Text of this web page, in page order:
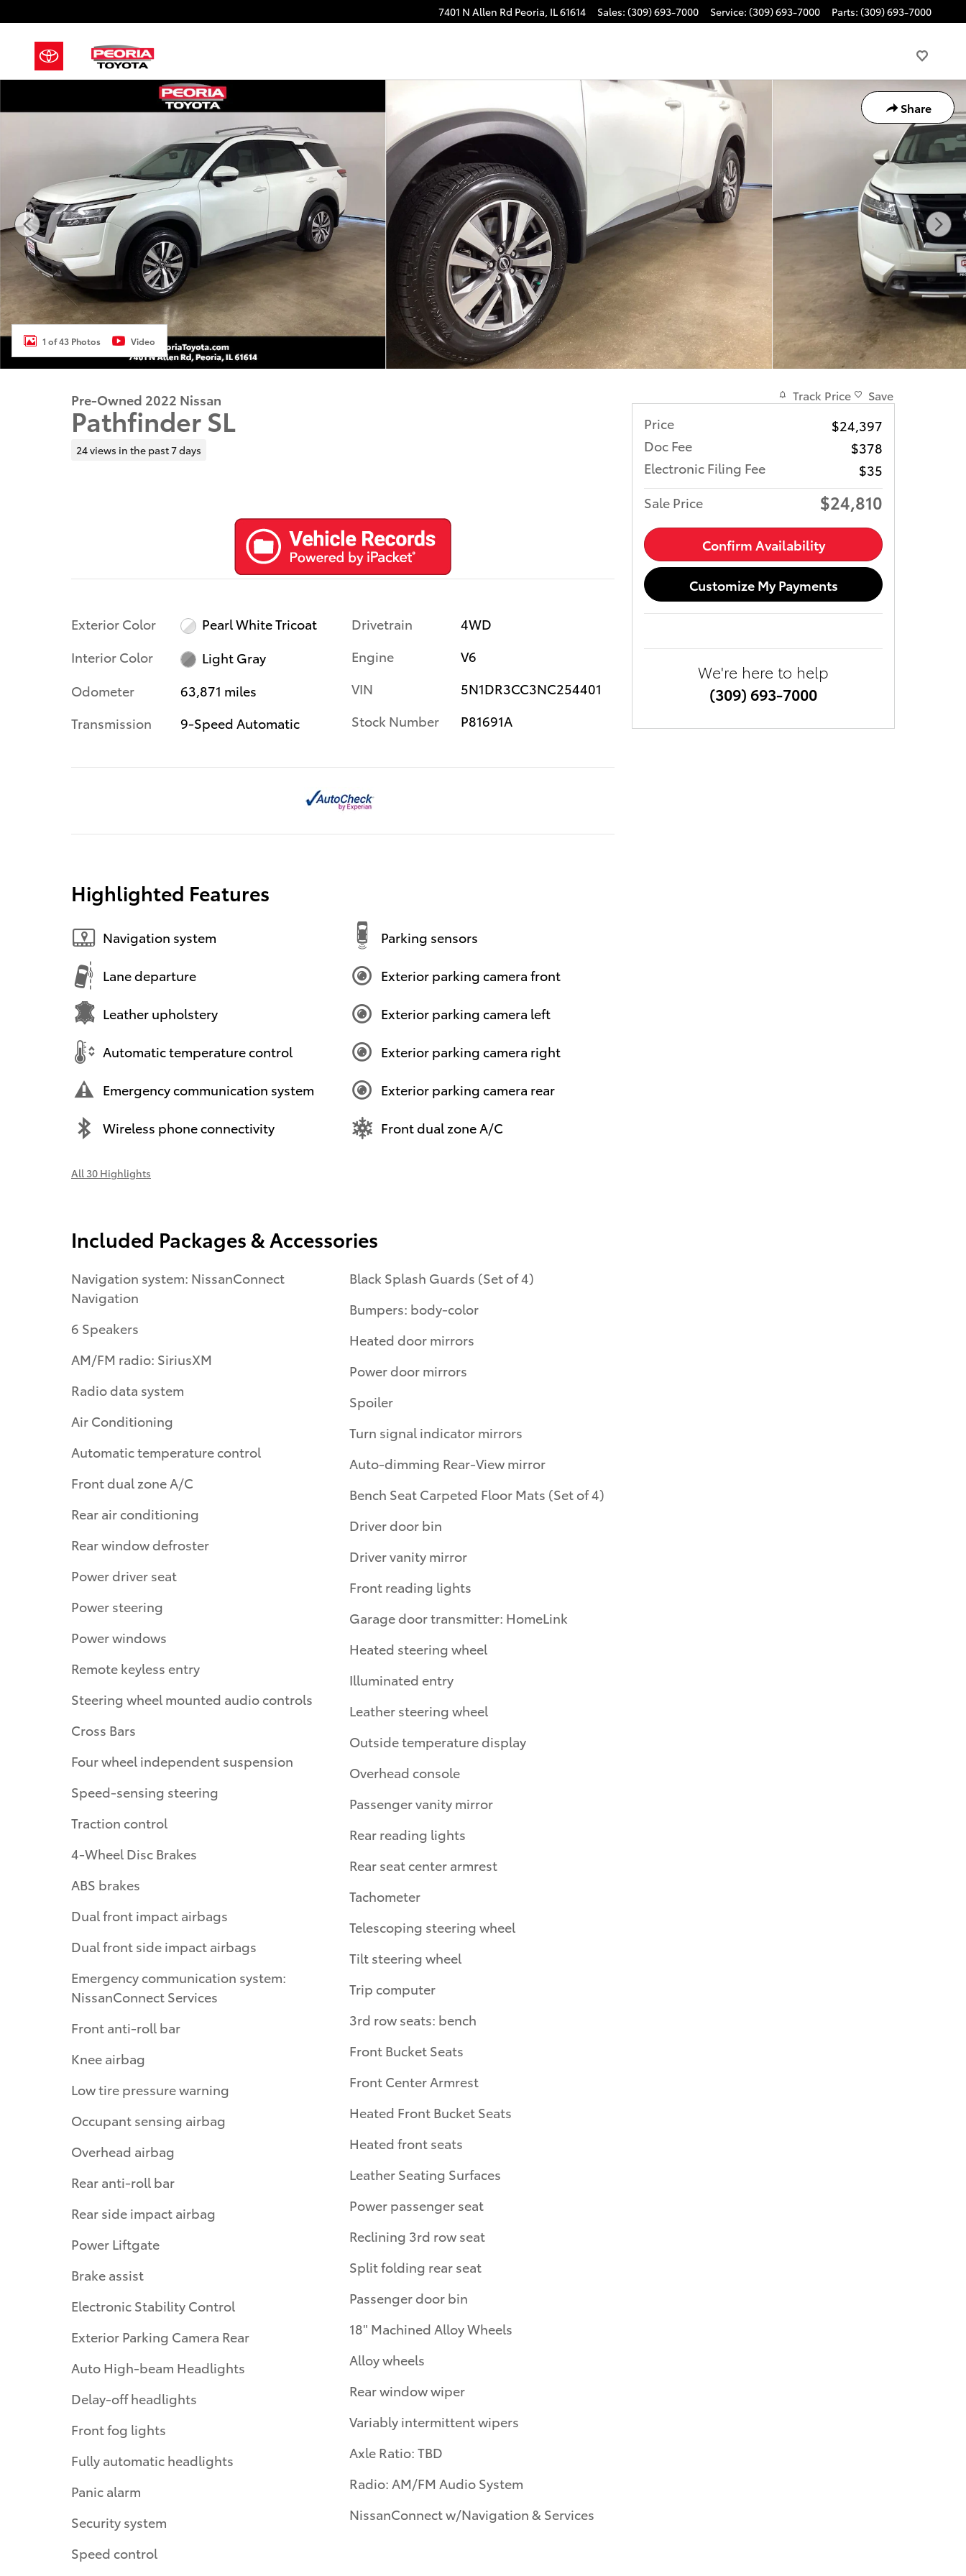
7401 N Allen Rd Peoria, IL61614 Sales: (309) 693-7000 Service: (309) 693-7000 Parts: (309) 693-7000
Share
Used 2022 Nissan Pathfinder SL SUV Photo 1 of 43
1 of 43 Photos Video
Pre-Owned 2022 Nissan
Pathfinder SL
24 views in the past 7 days
Exterior Color
Pearl White Tricoat
Interior Color
Light Gray
Odometer
63,871 miles
Transmission
9-Speed Automatic
Drivetrain
4WD
Engine
V6
VIN
5N1DR3CC3NC254401
Stock Number
P81691A
Highlighted Features
Navigation system
Lane departure
Leather upholstery
Automatic temperature control
Emergency communication system
Wireless phone connectivity
Parking sensors
Exterior parking camera front
Exterior parking camera left
Exterior parking camera right
Exterior parking camera rear
Front dual zone A/C
All 30 Highlights
Included Packages & Accessories
Navigation system: NissanConnect
Navigation
6 Speakers
AM/FM radio: SiriusXM
Radio data system
Air Conditioning
Automatic temperature control
Front dual zone A/C
Rear air conditioning
Rear window defroster
Power driver seat
Power steering
Power windows
Remote keyless entry
Steering wheel mounted audio controls
Cross Bars
Four wheel independent suspension
Speed-sensing steering
Traction control
4-Wheel Disc Brakes
ABS brakes
Dual front impact airbags
Dual front side impact airbags
Emergency communication system:
NissanConnect Services
Front anti-roll bar
Knee airbag
Low tire pressure warning
Occupant sensing airbag
Overhead airbag
Rear anti-roll bar
Rear side impact airbag
Power Liftgate
Brake assist
Electronic Stability Control
Exterior Parking Camera Rear
Auto High-beam Headlights
Delay-off headlights
Front fog lights
Fully automatic headlights
Panic alarm
Security system
Speed control
Black Splash Guards (Set of 4)
Bumpers: body-color
Heated door mirrors
Power door mirrors
Spoiler
Turn signal indicator mirrors
Auto-dimming Rear-View mirror
Bench Seat Carpeted Floor Mats (Set of 4)
Driver door bin
Driver vanity mirror
Front reading lights
Garage door transmitter: HomeLink
Heated steering wheel
Illuminated entry
Leather steering wheel
Outside temperature display
Overhead console
Passenger vanity mirror
Rear reading lights
Rear seat center armrest
Tachometer
Telescoping steering wheel
Tilt steering wheel
Trip computer
3rd row seats: bench
Front Bucket Seats
Front Center Armrest
Heated Front Bucket Seats
Heated front seats
Leather Seating Surfaces
Power passenger seat
Reclining 3rd row seat
Split folding rear seat
Passenger door bin
18" Machined Alloy Wheels
Alloy wheels
Rear window wiper
Variably intermittent wipers
Axle Ratio: TBD
Radio: AM/FM Audio System
NissanConnect w/Navigation & Services
Track Price Save
Price
$24,397
Doc Fee
$378
Electronic Filing Fee
$35
Sale Price
$24,810
Confirm Availability
Customize My Payments
We're here to help
(309) 693-7000